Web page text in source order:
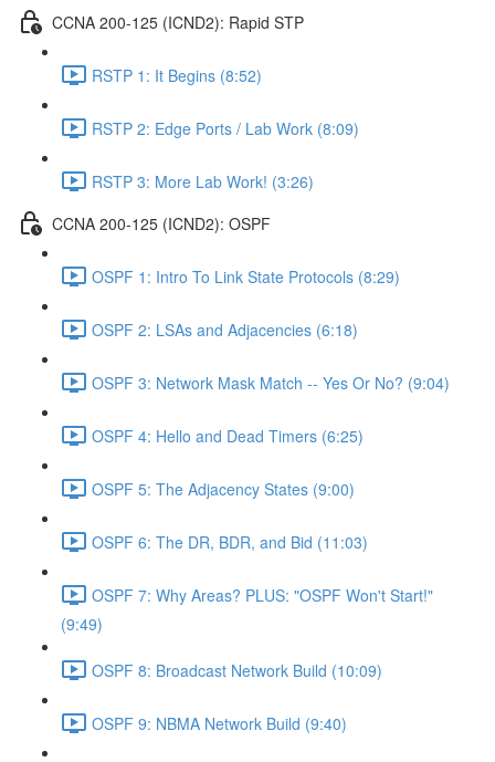
CCNA 200-125 (ICND2): Rapid STP
RSTP 1: It Begins (8:52)
RSTP 2: Edge Ports / Lab Work (8:09)
RSTP 3: More Lab Work! (3:26)
CCNA 200-125 (ICND2): OSPF
OSPF 1: Intro To Link State Protocols (8:29)
OSPF 2: LSAs and Adjacencies (6:18)
OSPF 3: Network Mask Match -- Yes Or No? (9:04)
OSPF 4: Hello and Dead Timers (6:25)
OSPF 5: The Adjacency States (9:00)
OSPF 6: The DR, BDR, and Bid (11:03)
OSPF 7: Why Areas? PLUS: "OSPF Won't Start!"
(9:49)
OSPF 8: Broadcast Network Build (10:09)
OSPF 9: NBMA Network Build (9:40)